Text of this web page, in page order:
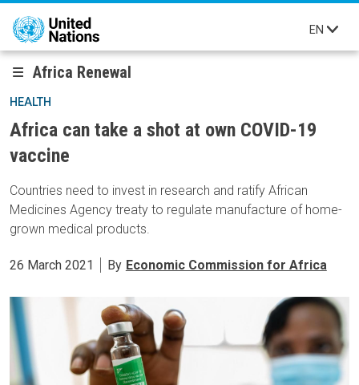
Skip to main content
EN
Africa Renewal
HEALTH
Africa can take a shot at own COVID-19
vaccine
Countries need to invest in research and ratify African
Medicines Agency treaty to regulate manufacture of home-
grown medical products.
26 March 2021 By Economic Commission for Africa